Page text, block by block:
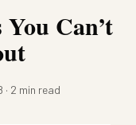
Can’t
· 2 min read